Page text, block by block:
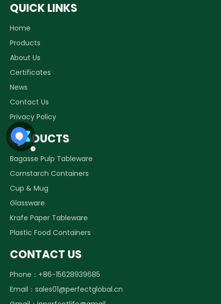
QUICK LINKS
Home
Products
About Us
Certificates
News
Contact Us
Privacy Policy
PRODUCTS
Bagasse Pulp Tableware
Cornstarch Containers
Cup & Mug
Glassware
Krafe Paper Tableware
Plastic Food Containers
CONTACT US
Phone：+86-15628939685
Email： sales01@perfectglobal.cn